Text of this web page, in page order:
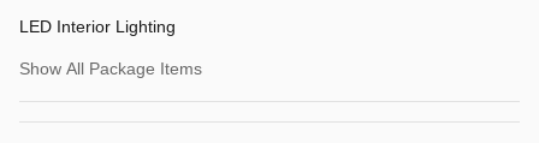
LED Interior Lighting
Show All Package Items